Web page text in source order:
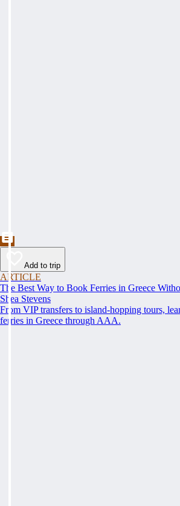
Add to trip
ARTICLE
The Best Way to Book Ferries in Greece
Shea Stevens
From VIP transfers to island-hopping tours,
ferries in Greece through AAA.